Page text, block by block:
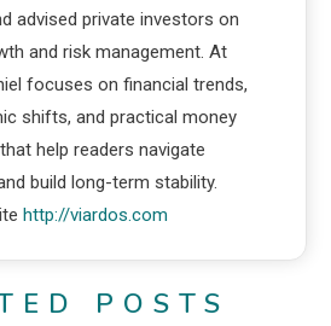
advised private investors on
and risk management. At
focuses on financial trends,
shifts, and practical money
help readers navigate
build long-term stability.
http://viardos.com
POSTS